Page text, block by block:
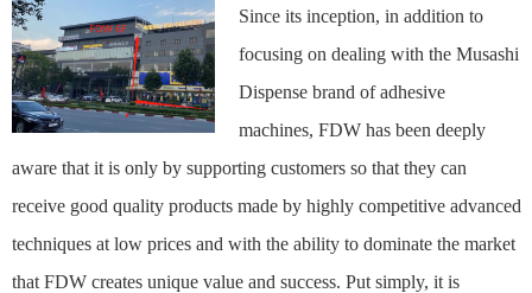
Since its inception, in addition to
focusing on dealing with the Musashi
Dispense brand of adhesive
machines, FDW has been deeply
aware that it is only by supporting customers so that they can
receive good quality products made by highly competitive advanced
techniques at low prices and with the ability to dominate the market
that FDW creates unique value and success. Put simply, it is